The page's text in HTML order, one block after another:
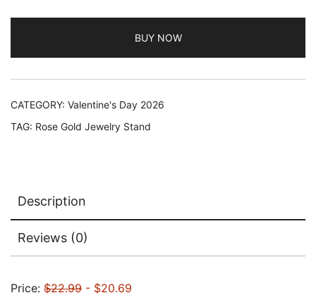
price
price
BUY NOW
CATEGORY: Valentine's Day 2026
TAG: Rose Gold Jewelry Stand
Description
Reviews (0)
Price: $22.99 - $20.69